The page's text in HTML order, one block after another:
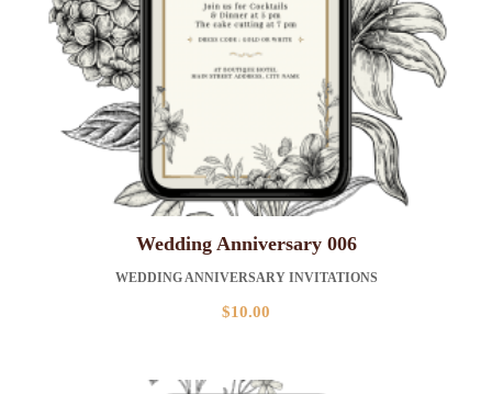
Wedding Anniversary 006
WEDDING ANNIVERSARY INVITATIONS
$10.00